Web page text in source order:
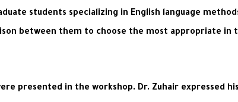
students specializing in English language
between them to choose the most appropriate in
presented in the workshop. Dr. Zuhair expressed